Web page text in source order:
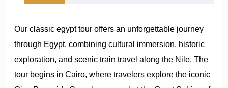
Our classic egypt tour offers an unforgettable journey
through Egypt, combining cultural immersion, historic
exploration, and scenic train travel along the Nile. The
tour begins in Cairo, where travelers explore the iconic